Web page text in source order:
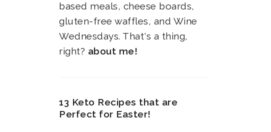
based meals, cheese boards,
gluten-free waffles, and Wine
Wednesdays. That's a thing,
right? about me!
13 Keto Recipes that are
Perfect for Easter!